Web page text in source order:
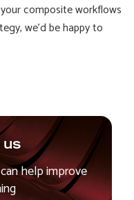
composite workflows
we’d be happy to
help improve